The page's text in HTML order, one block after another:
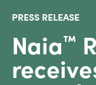
are
Products
Sustainability
PRESS RELEASE
Naia™